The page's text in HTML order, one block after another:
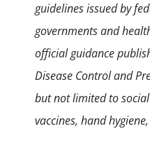
guidelines issued by
governments and
official guidance
Disease Control and
but not limited to
vaccines, hand